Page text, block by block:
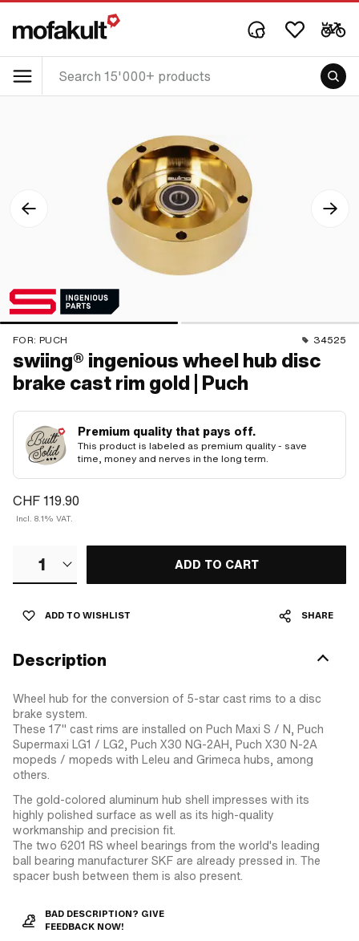
FOR: PUCH 34525
swiing® ingenious wheel hub disc
brake cast rim gold | Puch
Premium quality that pays off.
This product is labeled as premium quality - save
time, money and nerves in the long term.
CHF 119.90
Incl. 8.1% VAT.
1 ADD TO CART
ADD TO WISHLIST SHARE
Description
Wheel hub for the conversion of 5-star cast rims to a disc
brake system.
These 17" cast rims are installed on Puch Maxi S / N, Puch
Supermaxi LG1 / LG2, Puch X30 NG-2AH, Puch X30 N-2A
mopeds / mopeds with Leleu and Grimeca hubs, among
others.
The gold-colored aluminum hub shell impresses with its
highly polished surface as well as its high-quality
workmanship and precision fit.
The two 6201 RS wheel bearings from the world's leading
ball bearing manufacturer SKF are already pressed in. The
spacer bush between them is also present.
BAD DESCRIPTION? GIVE
FEEDBACK NOW!